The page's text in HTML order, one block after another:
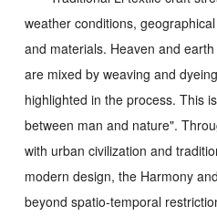
weather conditions,
and materials. Heaven and
are mixed by weaving and
highlighted in the process. This
between man and nature".
with urban civilization and
modern design, the Harmony
beyond spatio-temporal